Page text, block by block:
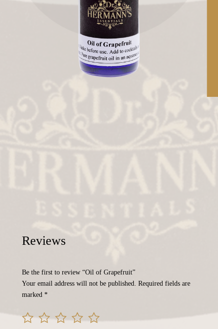
Reviews
Be the first to review “Oil of Grapefruit”
Your email address will not be published. Required fields are
marked *